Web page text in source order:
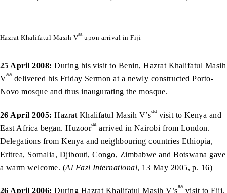
Hazrat Khalifatul Masih Vaaupon arrival in Fiji
25 April 2008: During his visit to Benin, Hazrat Khalifatul Masih
Vaa delivered his Friday Sermon at a newly constructed Porto-
Novo mosque and thus inaugurating the mosque.
26 April 2005: Hazrat Khalifatul Masih V’saa visit to Kenya and
East Africa began. Huzooraa arrived in Nairobi from London.
Delegations from Kenya and neighbouring countries Ethiopia,
Eritrea, Somalia, Djibouti, Congo, Zimbabwe and Botswana gave
a warm welcome. (Al Fazl International, 13 May 2005, p. 16)
26 April 2006: During Hazrat Khalifatul Masih V’saa visit to Fiji,